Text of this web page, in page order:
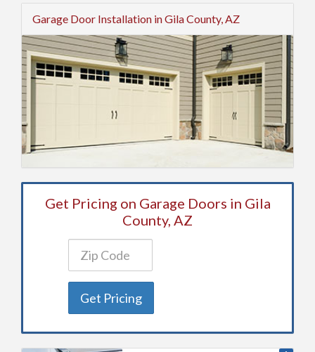
Garage Door Installation in Gila County, AZ
Get Pricing on Garage Doors in Gila
County, AZ
Get Pricing